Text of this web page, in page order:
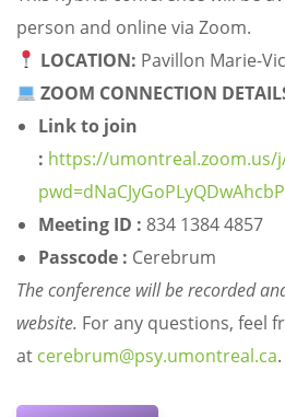
person and online via Zoom.
LOCATION: Pavillon Marie-
ZOOM CONNECTION
Link to join
: https://umontreal.zoom.us/
Meeting ID : 834 1384 4857
Passcode : Cerebrum
The conference will be recorded
website. For any questions, feel
at cerebrum@psy.umontreal.ca.